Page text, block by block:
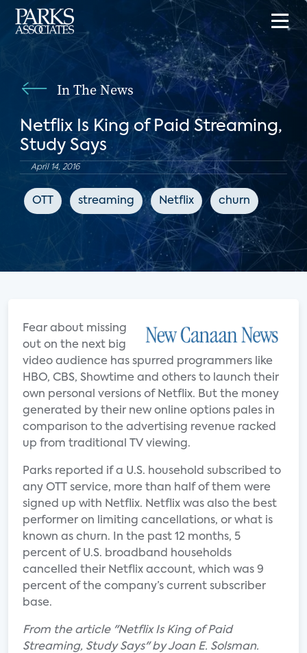
In The News
Netflix Is King of Paid Streaming,
Study Says
April 14, 2016
OTT streaming Netflix churn
Fear about missing
out on the next big
video audience has spurred programmers like
HBO, CBS, Showtime and others to launch their
own personal versions of Netflix. But the money
generated by their new online options pales in
comparison to the advertising revenue racked
up from traditional TV viewing.
Parks reported if a U.S. household subscribed to
any OTT service, more than half of them were
signed up with Netflix. Netflix was also the best
performer on limiting cancellations, or what is
known as churn. In the past 12 months, 5
percent of U.S. broadband households
cancelled their Netflix account, which was 9
percent of the company’s current subscriber
base.
From the article "Netflix Is King of Paid
Streaming, Study Says" by Joan E. Solsman.